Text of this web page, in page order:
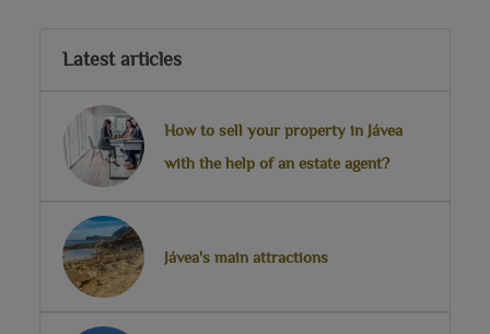
Latest articles
How to sell your property in Jávea
with the help of an estate agent?
Jávea's main attractions